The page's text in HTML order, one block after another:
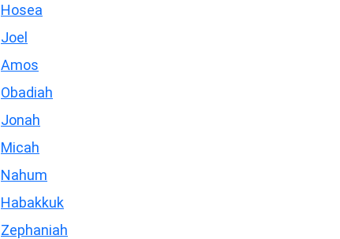
Hosea
Joel
Amos
Obadiah
Jonah
Micah
Nahum
Habakkuk
Zephaniah